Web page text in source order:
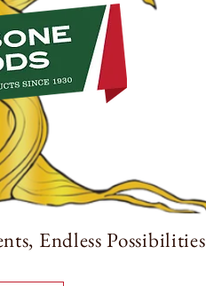
Endless Possibilities